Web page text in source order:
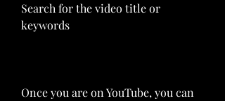
Search for the video title or
keywords
Once you are on YouTube, you can